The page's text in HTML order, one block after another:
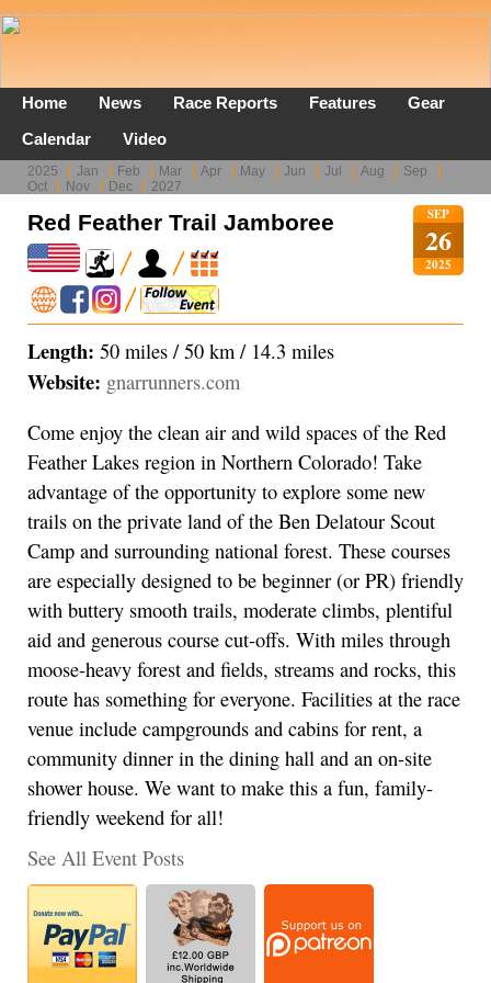
Home News Race Reports Features
Gear
Calendar
Video
2025 Jan Feb Mar Apr May Jun Jul Aug
Sep
Oct
Nov Dec 2027
SEP
26
2025
Red Feather Trail Jamboree
Length: 50 miles / 50 km / 14.3 miles
Website: gnarrunners.com
Come enjoy the clean air and wild spaces of the Red
Feather Lakes region in Northern Colorado! Take
advantage of the opportunity to explore some new
trails on the private land of the Ben Delatour Scout
Camp and surrounding national forest. These courses
are especially designed to be beginner (or PR) friendly
with buttery smooth trails, moderate climbs, plentiful
aid and generous course cut-offs. With miles through
moose-heavy forest and fields, streams and rocks, this
route has something for everyone. Facilities at the race
venue include campgrounds and cabins for rent, a
community dinner in the dining hall and an on-site
shower house. We want to make this a fun, family-
friendly weekend for all!
See All Event Posts